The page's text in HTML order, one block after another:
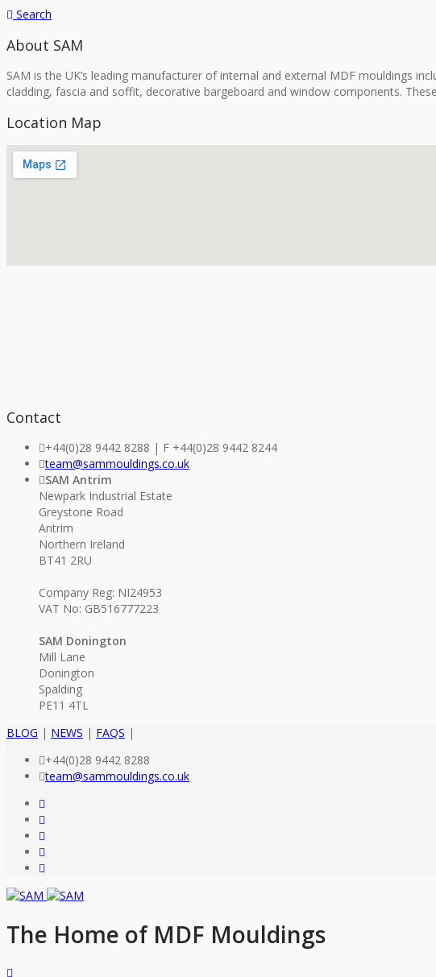
Search
About SAM
SAM is the UK’s leading manufacturer of internal and external MDF mouldings
cladding, fascia and soffit, decorative bargeboard and window components.
Location Map
Contact
+44(0)28 9442 8288 | F +44(0)28 9442 8244
team@sammouldings.co.uk
SAM Antrim
Newpark Industrial Estate
Greystone Road
Antrim
Northern Ireland
BT41 2RU
Company Reg: NI24953
VAT No: GB516777223
SAM Donington
Mill Lane
Donington
Spalding
PE11 4TL
BLOG | NEWS | FAQS |
+44(0)28 9442 8288
team@sammouldings.co.uk
The Home of MDF Mouldings